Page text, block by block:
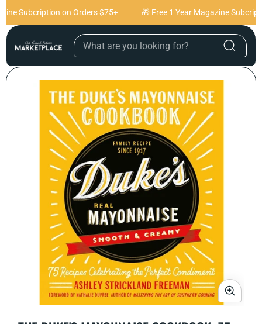
Skip to content
Subcription on Orders $75+ 🎁 Free 1 Year Magazine
information